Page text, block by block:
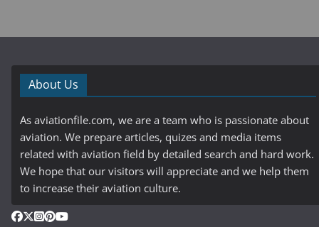
About Us
As aviationfile.com, we are a team who is passionate about
aviation. We prepare articles, quizes and media items
related with aviation field by detailed search and hard work.
We hope that our visitors will appreciate and we help them
to increase their aviation culture.